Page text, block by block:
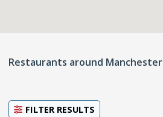
Restaurants around Manchester
FILTER RESULTS